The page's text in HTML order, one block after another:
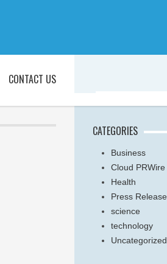
CONTACT US
CATEGORIES
Business
Cloud PRWire
Health
Press Release
science
technology
Uncategorized